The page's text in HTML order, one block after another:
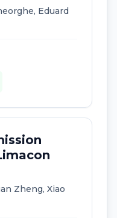
Eduard
Zheng, Xiao